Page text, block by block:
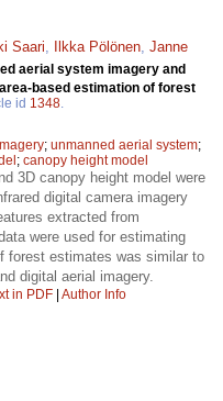
Saari Ilkka Pölönen Janne
aerial system imagery and
based estimation of forest
id 1348
; unmanned aerial system;
; canopy height model
3D canopy height model were
digital camera imagery
extracted from
were used for estimating
forest estimates was similar to
digital aerial imagery.
in PDF | Author Info